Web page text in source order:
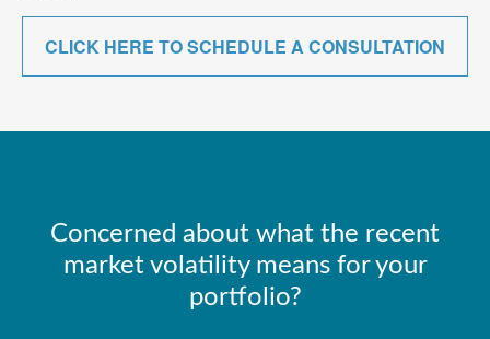
CLICK HERE TO SCHEDULE A CONSULTATION
Concerned about what the recent
market volatility means for your
portfolio?